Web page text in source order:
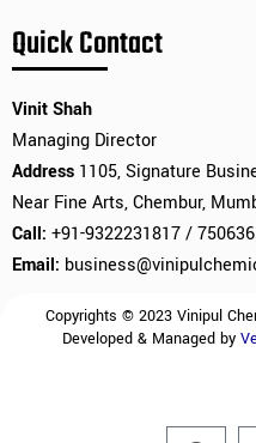
Quick Contact
Vinit Shah
Managing Director
Address 1105, Signature
Near Fine Arts, Chembur,
Call: +91-9322231817 /
Email:
Copyrights © 2023 Vinipul
Developed & Managed by